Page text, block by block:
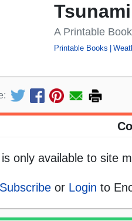
A Printable
Printable Books
only available to site
Subscribe or Login to